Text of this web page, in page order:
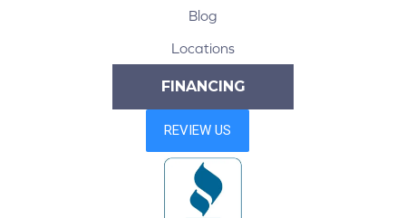
Blog
Locations
FINANCING